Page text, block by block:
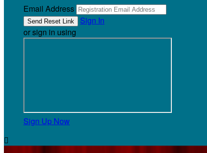
Email Address
Sign In
or sign in using
Sign Up Now
